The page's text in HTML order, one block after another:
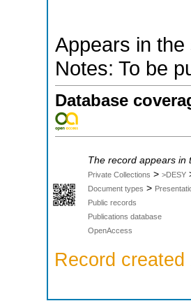
Appears in
Notes: To be
Database
The record appears in
Private Collections > >DESY
Document types >
Public records
Publications database
OpenAccess
Record